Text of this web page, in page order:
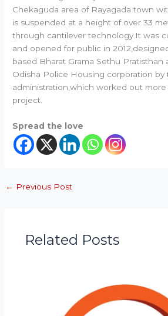
Chekaguda area of Rayagada town
is suspended at a height of over 33
through cantilever technology.It was
and opened for public in
based Bharat Grama Sethu Pratisthan
Odisha Police Housing corporation by
administration,which worked out
project.
Spread the love
← Previous Post
Related Posts